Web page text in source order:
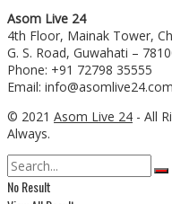
Asom Live 24
4th Floor, Mainak Tower,
G. S. Road, Guwahati –
Phone: +91 72798 35555
Email: info@asomlive24.com
© 2021 Asom Live 24 - All
Always.
No Result